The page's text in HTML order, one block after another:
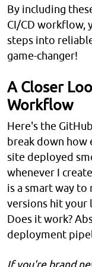
By including
CI/CD workflow,
steps into
game-changer!
A Closer
Workflow
Here's the
break down how
site deployed
whenever I
is a smart way to
versions hit your
Does it work?
deployment
If you're brand